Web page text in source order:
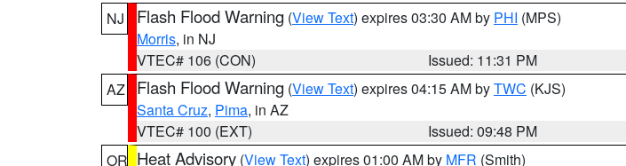
NJ
Flash Flood Warning (View Text) expires 03:30 AM by PHI (MPS)
Morris, in NJ
VTEC# 106 (CON)
Issued: 11:31 PM
AZ
Flash Flood Warning (View Text) expires 04:15 AM byTWC (KJS)
Santa Cruz, Pima, in AZ
VTEC# 100 (EXT)
Issued: 09:48 PM
OR Heat Advisory (View Text) expires 01:00 AM by MFR (Smith)